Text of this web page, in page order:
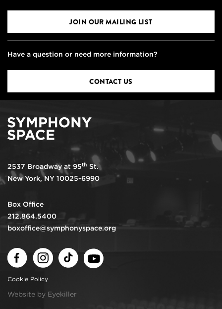
JOIN OUR MAILING LIST
Have a question or need more information?
CONTACT US
2537 Broadway at 95th St.
New York, NY 10025-6990
Box Office
212.864.5400
boxoffice@symphonyspace.org
FacebookInstagramTikTok
Cookie Policy
Website by Eyekiller